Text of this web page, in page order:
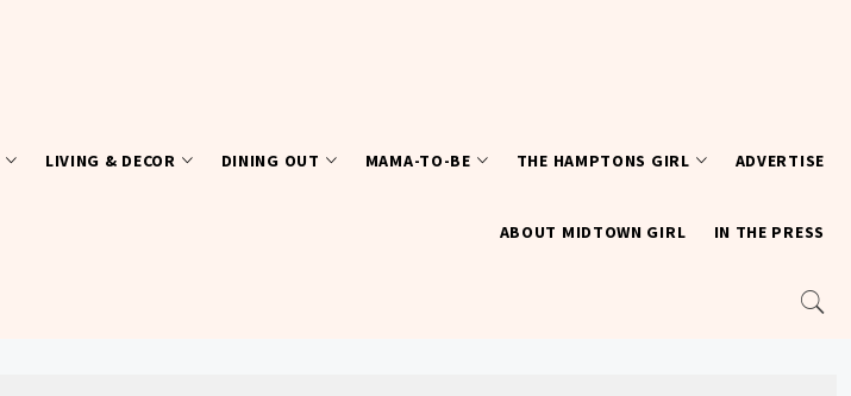
LIVING & DECOR DINING OUT MAMA-TO-BE THE HAMPTONS GIRL ADVERTISE
ABOUT MIDTOWN GIRL IN THE PRESS